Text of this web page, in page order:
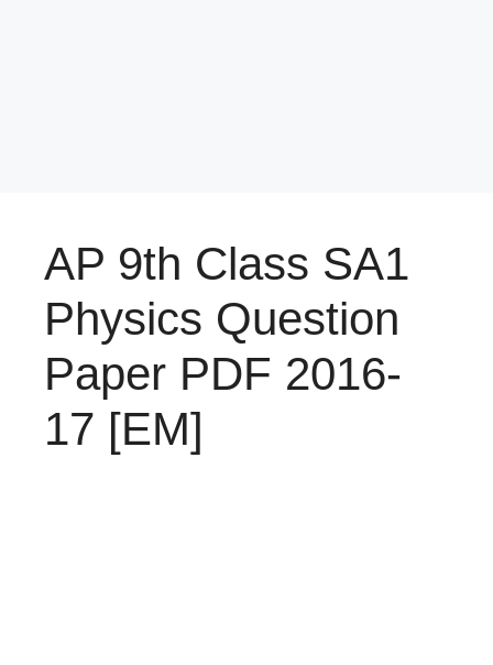
AP 9th Class SA1
Physics Question
Paper PDF 2016-
17 [EM]